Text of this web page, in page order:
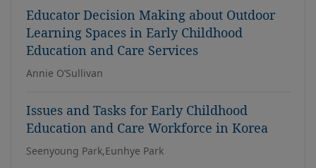
Educator Decision Making about Outdoor
Learning Spaces in Early Childhood
Education and Care Services
Annie O’Sullivan
Issues and Tasks for Early Childhood
Education and Care Workforce in Korea
Seenyoung Park,Eunhye Park